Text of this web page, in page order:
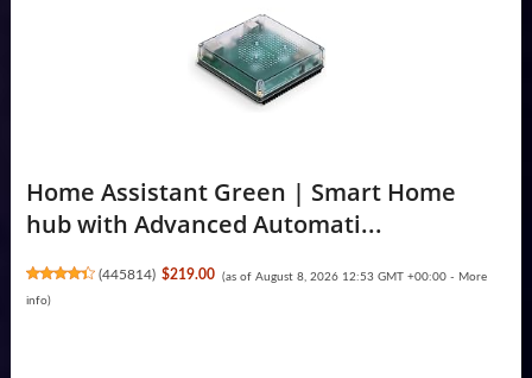
Home Assistant Green | Smart Home
hub with Advanced Automati...
(445814) $219.00 (as of August 8, 2026 12:53 GMT +00:00 - More
info)